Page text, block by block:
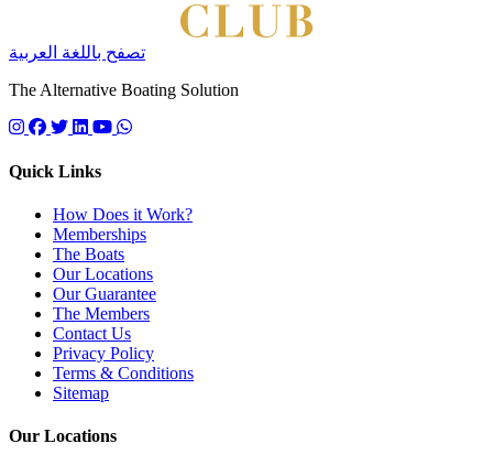
تصفح باللغة العربية
The Alternative Boating Solution
Follow us on instagram
Follow us on facebook
Follow us on twitter
Follow us on linkedin
Follow us on youtube
Quick Links
How Does it Work?
Memberships
The Boats
Our Locations
Our Guarantee
The Members
Contact Us
Privacy Policy
Terms & Conditions
Sitemap
Our Locations